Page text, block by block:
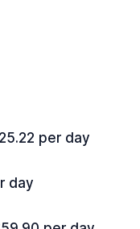
per day
day